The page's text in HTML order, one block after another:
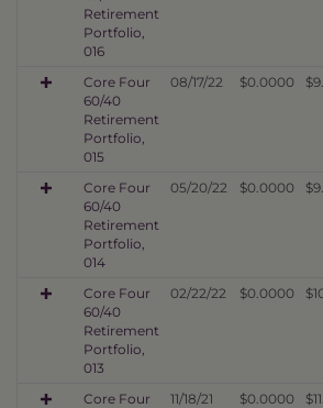
Retirement
Portfolio,
016
Core Four
60/40
Retirement
Portfolio,
015
08/17/22 $0.0000
Core Four
60/40
Retirement
Portfolio,
014
05/20/22 $0.0000
Core Four
60/40
Retirement
Portfolio,
013
02/22/22 $0.0000
Core Four
11/18/21 $0.0000